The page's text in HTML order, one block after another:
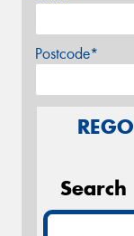
Postcode*
REGO